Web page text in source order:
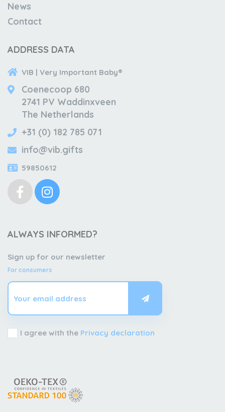
News
Contact
ADDRESS DATA
VIB | Very Important Baby®
Coenecoop 680
2741 PV Waddinxveen
The Netherlands
+31 (0) 182 785 071
info@vib.gifts
59850612
ALWAYS INFORMED?
Sign up for our newsletter
For consumers
I agree with the Privacy declaration